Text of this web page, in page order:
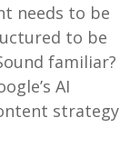
needs to be
to be
familiar?
AI
strategy